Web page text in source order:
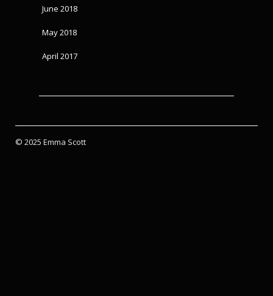
June 2018
May 2018
April 2017
© 2025 Emma Scott